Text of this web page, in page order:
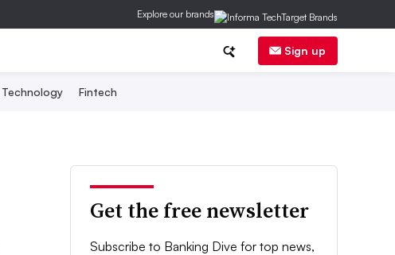
Explore our brands
Sign up
Technology Fintech
Get the free newsletter
Subscribe to Banking Dive for top news,